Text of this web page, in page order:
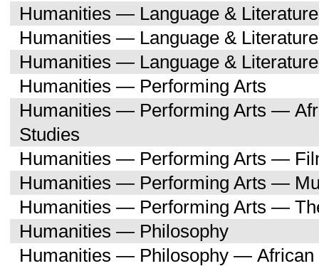
Humanities — Language &
Humanities — Language &
Humanities — Language &
Humanities — Performing Arts
Humanities — Performing Arts —
Studies
Humanities — Performing Arts —
Humanities — Performing Arts —
Humanities — Performing Arts —
Humanities — Philosophy
Humanities — Philosophy — African